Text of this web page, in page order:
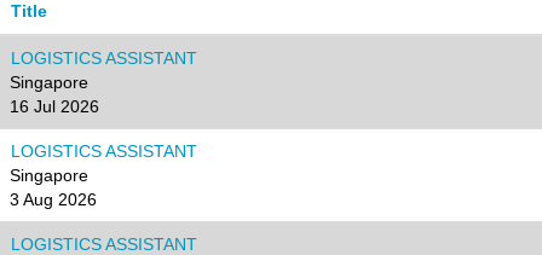
Title
LOGISTICS ASSISTANT
Singapore
16 Jul 2026
LOGISTICS ASSISTANT
Singapore
3 Aug 2026
LOGISTICS ASSISTANT